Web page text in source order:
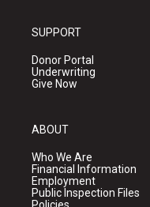
SUPPORT
Donor Portal
Underwriting
Give Now
ABOUT
Who We Are
Financial Information
Employment
Public Inspection Files